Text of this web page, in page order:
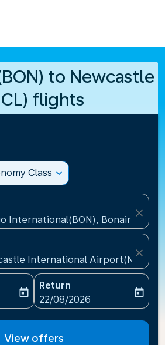
to Newcastle
flights
Class expand_more
International(BON), Bonaire, St
close
International Airport(NCL),
close
date-aria-label
today
Return
fc-booking-return-date-
22/08/2026
today
View offers